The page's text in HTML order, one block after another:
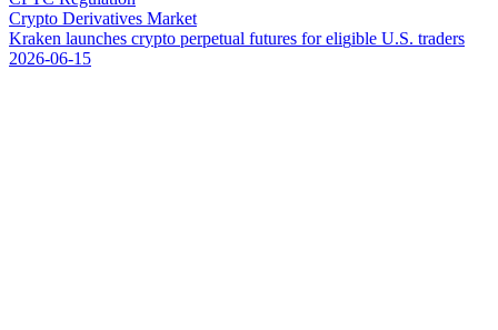
Crypto Derivatives Market
Kraken launches crypto perpetual futures for eligible U.S. traders
2026-06-15